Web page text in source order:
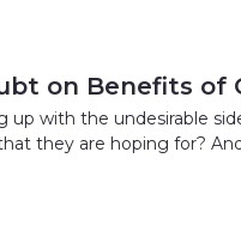
on Benefits of
up with the undesirable
they are hoping for?